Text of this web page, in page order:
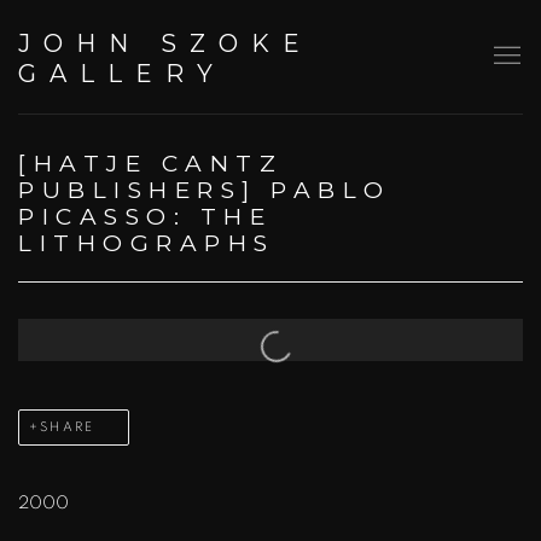
JOHN SZOKE
GALLERY
[HATJE CANTZ
PUBLISHERS] PABLO
PICASSO: THE
LITHOGRAPHS
Open a larger version of the following image in a popup:
SHARE
2000